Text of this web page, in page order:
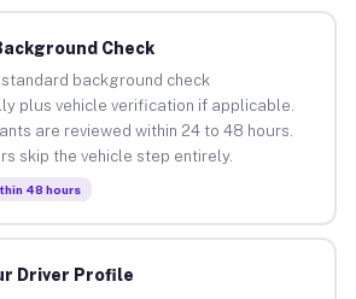
Check
standard background check
plus vehicle verification if applicable.
are reviewed within 24 to 48 hours.
skip the vehicle step entirely.
48 hours
Driver Profile